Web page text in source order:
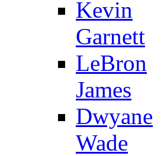
Kevin
Garnett
LeBron
James
Dwyane
Wade